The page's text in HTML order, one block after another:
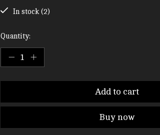
In stock (2)
Quantity:
Add to cart
Buy now